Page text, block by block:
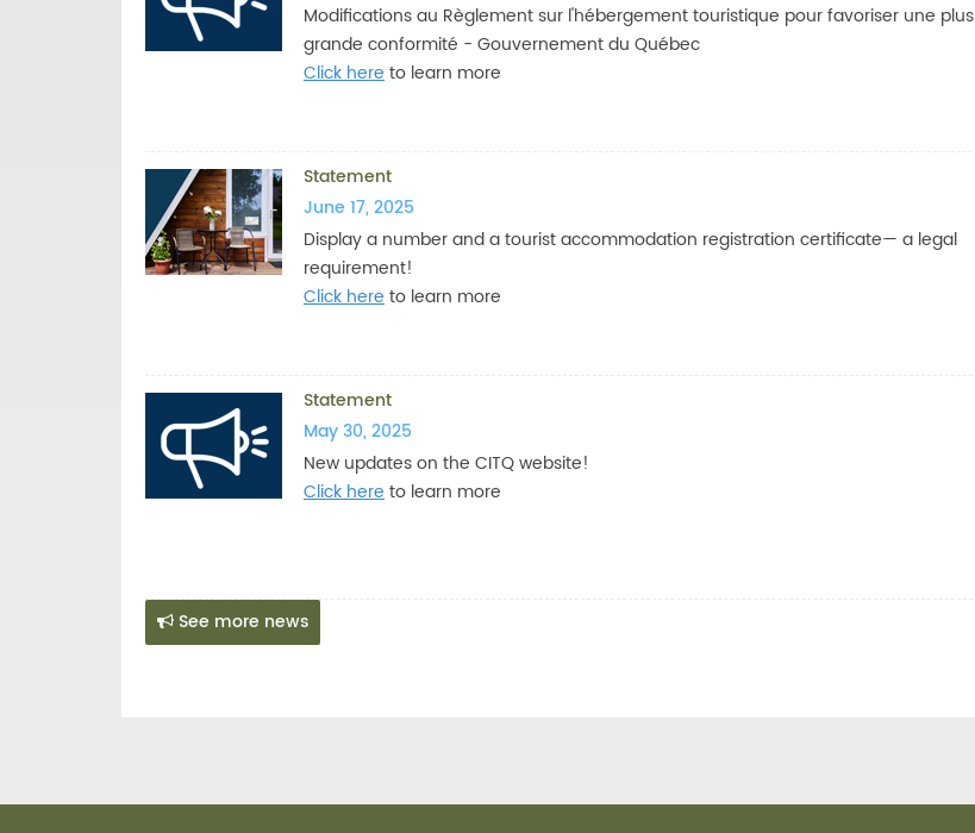
Modifications au Règlement sur l'hébergement touristique pour favoriser une plus
grande conformité - Gouvernement du Québec
Click hereto learn more
Statement
June 17, 2025
Display a number and a tourist accommodation registration certificate— a legal
requirement!
Click hereto learn more
Statement
May 30, 2025
New updates on the CITQ website!
Click hereto learn more
See more news